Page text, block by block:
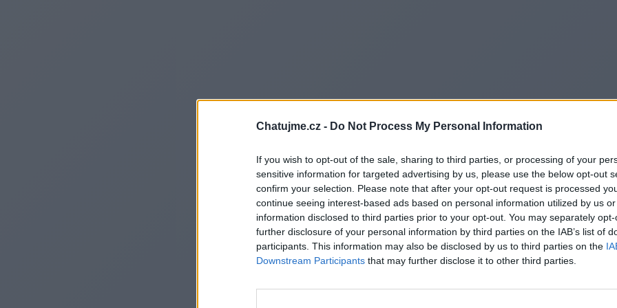
Chatujme.cz - Do Not Process My Personal Information
If you wish to opt-out of the sale, sharing to third parties, or processing of your
sensitive information for targeted advertising by us, please use the below opt-out
confirm your selection. Please note that after your opt-out request is processed
continue seeing interest-based ads based on personal information utilized by us
information disclosed to third parties prior to your opt-out. You may separately
further disclosure of your personal information by third parties on the IAB’s list of
participants. This information may also be disclosed by us to third parties on the
Downstream Participants that may further disclose it to other third parties.